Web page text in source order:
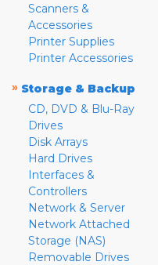
Scanners &
Accessories
Printer Supplies
Printer Accessories
» Storage & Backup
CD, DVD & Blu-Ray
Drives
Disk Arrays
Hard Drives
Interfaces &
Controllers
Network & Server
Network Attached
Storage (NAS)
Removable Drives